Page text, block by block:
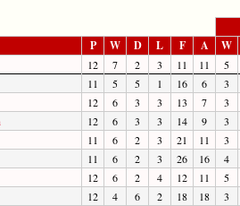
P W D L F A W
12 7 2 3 11 11
5
11 5 5 1 16 6
3
12 6 3 3 13 7
3
12 6 3 3 14 9
3
11 6 2 3 21 11
3
11 6 2 3 26 16
4
12 6 2 4 12 11
5
12 4 6 2 18 18
3